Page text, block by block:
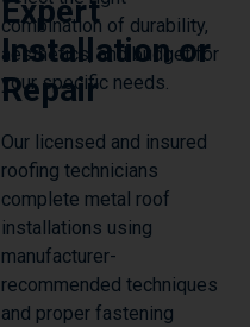
combination of durability,
aesthetics, and budget for
your specific needs.
Expert
Installation or
Repair
Our licensed and insured
roofing technicians
complete metal roof
installations using
manufacturer-
recommended techniques
and proper fastening